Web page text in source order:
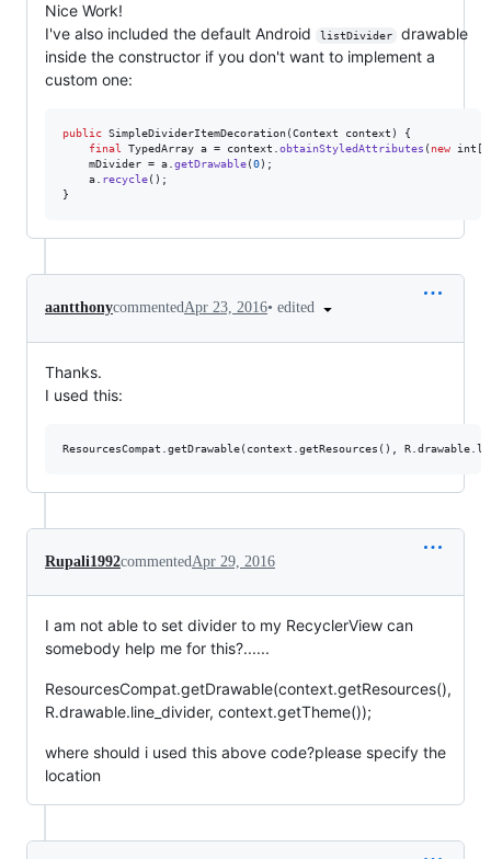
Nice Work!
I've also included the default Android
listDivider
drawable
inside the constructor if you don't want to implement a
custom one:
public SimpleDividerItemDecoration(Context context ) {
final
TypedArray a = context obtainStyledAttributes ( new int
mDivider = a getDrawable(0);
a
recycle();
}
aantthonycommentedApr 23, 2016• edited
Thanks.
I used this:
Rupali1992commented Apr 29, 2016
I am not able to set divider to my RecyclerView can
somebody help me for this?......
ResourcesCompat.getDrawable(context.getResources(),
R.drawable.line_divider, context.getTheme());
where should i used this above code?please specify the
location